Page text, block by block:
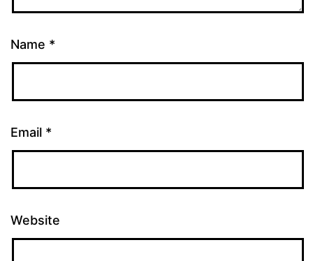
Name *
Email *
Website